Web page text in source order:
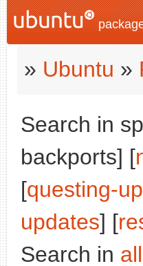
» Ubuntu »
Search in
backports] [
[questing-
updates] [
Search in